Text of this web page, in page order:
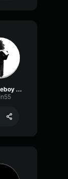
custom eboy eq